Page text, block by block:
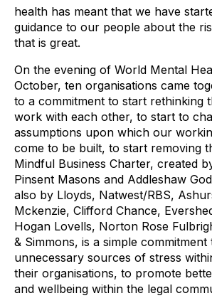
health has meant that we have
guidance to our people about the
that is great.
On the evening of World Mental
October, ten organisations came
to a commitment to start rethinking
work with each other, to start to
assumptions upon which our
come to be built, to start removing
Mindful Business Charter, created
Pinsent Masons and Addleshaw
also by Lloyds, Natwest/RBS,
Mckenzie, Clifford Chance,
Hogan Lovells, Norton Rose
& Simmons, is a simple
unnecessary sources of stress
their organisations, to promote
and wellbeing within the legal